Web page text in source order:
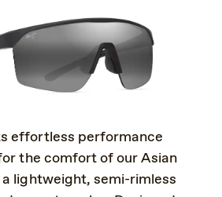
effortless performance
the comfort of our Asian
a lightweight, semi-rimless